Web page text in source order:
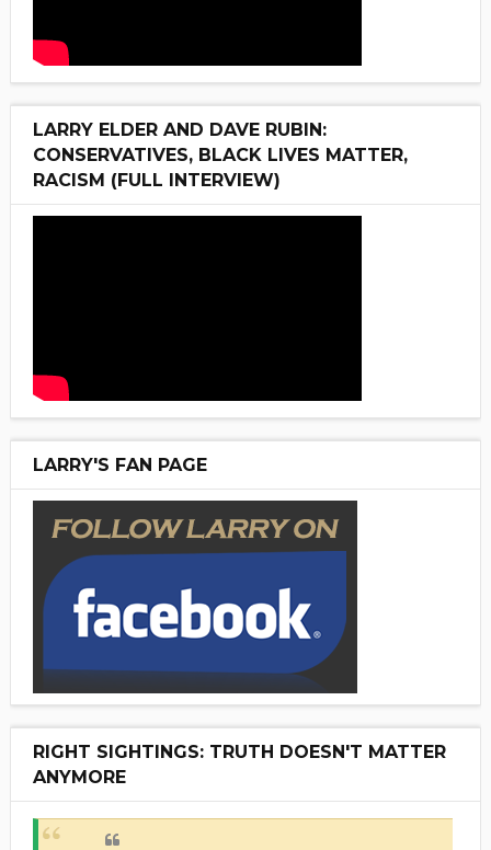
LARRY ELDER AND DAVE RUBIN:
CONSERVATIVES, BLACK LIVES MATTER,
RACISM (FULL INTERVIEW)
LARRY'S FAN PAGE
RIGHT SIGHTINGS: TRUTH DOESN'T MATTER
ANYMORE